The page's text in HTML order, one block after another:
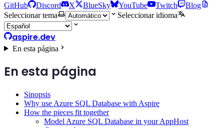
GitHub Discord X BlueSky YouTube Twitch
Blog
Seleccionar tema
Seleccionar idioma
aspire.dev
En esta página
En esta página
Sinopsis
Why use Azure SQL Database with Aspire
How the pieces fit together
Model Azure SQL Database in your AppHost